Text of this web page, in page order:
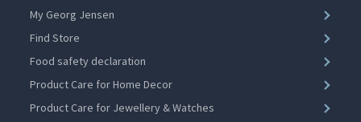
My Georg Jensen
Find Store
Food safety declaration
Product Care for Home Decor
Product Care for Jewellery & Watches